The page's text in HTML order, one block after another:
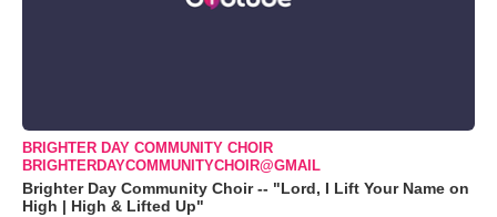
BRIGHTER DAY COMMUNITY CHOIR
BRIGHTERDAYCOMMUNITYCHOIR@GMAIL
Brighter Day Community Choir -- "Lord, I Lift Your Name on
High | High & Lifted Up"